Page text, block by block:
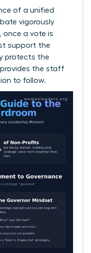
of a unified
vigorously
once a vote is
support the
protects the
provides the staff
to follow.